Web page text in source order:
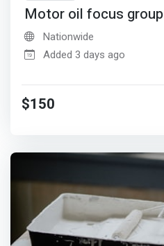
Motor oil focus group
Nationwide
Added 3 days ago
$150